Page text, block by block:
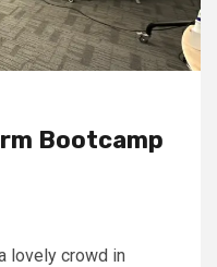
Bootcamp
lovely crowd in